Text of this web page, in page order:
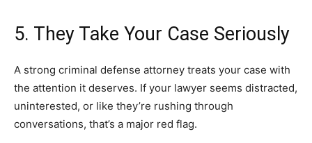
5. They Take Your Case Seriously
A strong criminal defense attorney treats your case with
the attention it deserves. If your lawyer seems distracted,
uninterested, or like they’re rushing through
conversations, that’s a major red flag.